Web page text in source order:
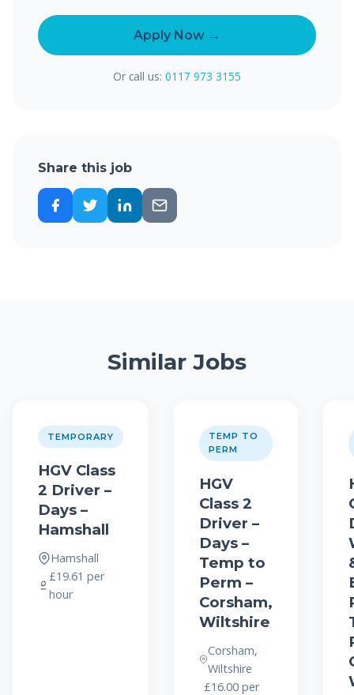
Apply Now →
Or call us: 0117 973 3155
Share this job
Similar Jobs
TEMPORARY
HGV Class
2 Driver –
Days –
Hamshall
Hamshall
£19.61 per
hour
TEMP TO
PERM
HGV
Class 2
Driver –
Days –
Temp to
Perm –
Corsham,
Wiltshire
Corsham,
Wiltshire
£16.00 per